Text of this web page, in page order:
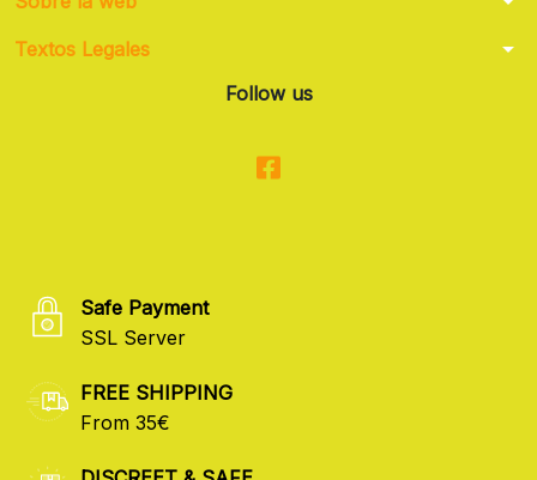
Textos Legales arrow_drop_down
Follow us
Safe Payment
SSL Server
FREE SHIPPING
From 35€